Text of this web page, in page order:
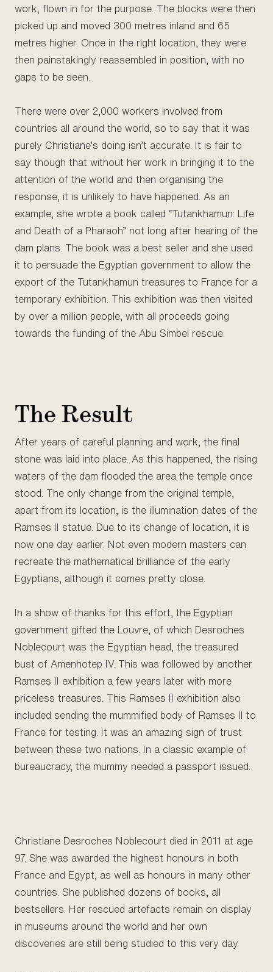
work, flown in for the purpose. The blocks were then
picked up and moved 300 metres inland and 65
metres higher. Once in the right location, they were
then painstakingly reassembled in position, with no
gaps to be seen.
There were over 2,000 workers involved from
countries all around the world, so to say that it was
purely Christiane’s doing isn’t accurate. It is fair to
say though that without her work in bringing it to the
attention of the world and then organising the
response, it is unlikely to have happened. As an
example, she wrote a book called “Tutankhamun: Life
and Death of a Pharaoh” not long after hearing of the
dam plans. The book was a best seller and she used
it to persuade the Egyptian government to allow the
export of the Tutankhamun treasures to France for a
temporary exhibition. This exhibition was then visited
by over a million people, with all proceeds going
towards the funding of the Abu Simbel rescue.
The Result
After years of careful planning and work, the final
stone was laid into place. As this happened, the rising
waters of the dam flooded the area the temple once
stood. The only change from the original temple,
apart from its location, is the illumination dates of the
Ramses II statue. Due to its change of location, it is
now one day earlier. Not even modern masters can
recreate the mathematical brilliance of the early
Egyptians, although it comes pretty close.
In a show of thanks for this effort, the Egyptian
government gifted the Louvre, of which Desroches
Noblecourt was the Egyptian head, the treasured
bust of Amenhotep IV. This was followed by another
Ramses II exhibition a few years later with more
priceless treasures. This Ramses II exhibition also
included sending the mummified body of Ramses II to
France for testing. It was an amazing sign of trust
between these two nations. In a classic example of
bureaucracy, the mummy needed a passport issued.
Christiane Desroches Noblecourt died in 2011 at age
97. She was awarded the highest honours in both
France and Egypt, as well as honours in many other
countries. She published dozens of books, all
bestsellers. Her rescued artefacts remain on display
in museums around the world and her own
discoveries are still being studied to this very day.